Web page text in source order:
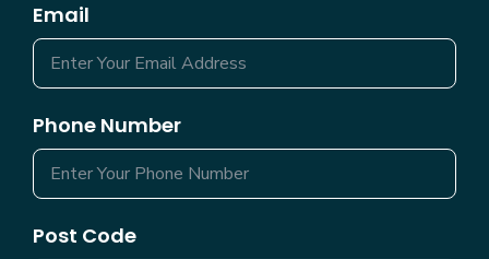
Email
Phone Number
Post Code